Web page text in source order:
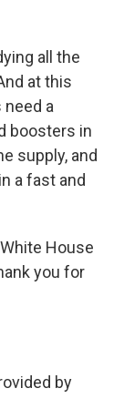
all the
at this
a
boosters in
supply, and
a fast and
House
you for
by